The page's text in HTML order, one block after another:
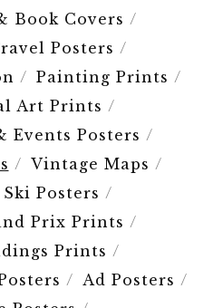
Book Covers
Posters
Painting Prints
Art Prints
Events Posters
Vintage Maps
Posters
Prix Prints
Prints
Ad Posters